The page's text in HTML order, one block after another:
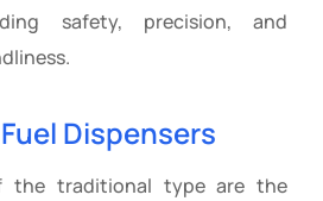
safety, precision, and
Dispensers
the traditional type are the